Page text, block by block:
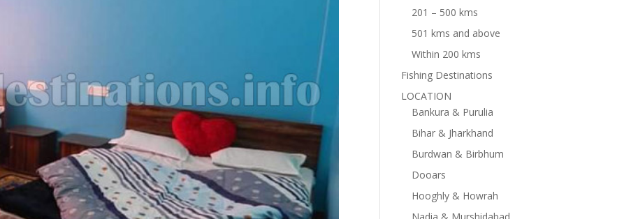
201 – 500 kms
501 kms and above
Within 200 kms
Fishing Destinations
LOCATION
Bankura & Purulia
Bihar & Jharkhand
Burdwan & Birbhum
Dooars
Hooghly & Howrah